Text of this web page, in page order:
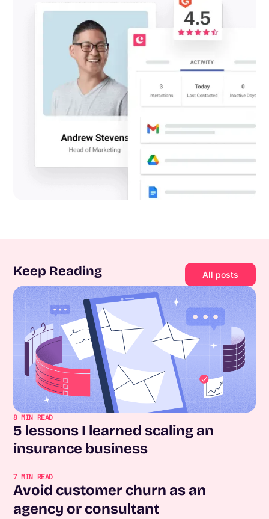
Keep Reading All posts
8MIN READ
5 lessons I learned scaling an
insurance business
7MIN READ
Avoid customer churn as an
agency or consultant